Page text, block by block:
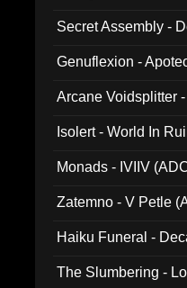
Secret Assembly -
Genuflexion -
Arcane Voidsplitter
Isolert - World In
Monads - IVIIV
Zatemno - V Petle
Haiku Funeral -
The Slumbering -